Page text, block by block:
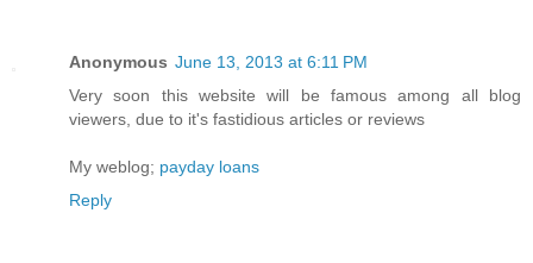
Anonymous June 13, 2013 at 6:11 PM
Very soon this website will be famous among all blog
viewers, due to it's fastidious articles or reviews
My weblog; payday loans
Reply